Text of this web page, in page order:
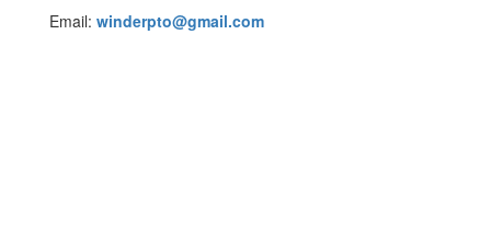
Email: winderpto@gmail.com